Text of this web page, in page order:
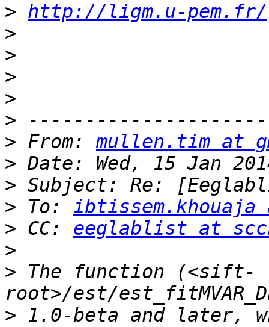
> http://ligm.u-pem.fr/
>
>
>
>
>
> From: mullen.tim at
>
>
> To:
> CC: eeglablist at
>
> The function (<sift-
> 1.0-beta and later,